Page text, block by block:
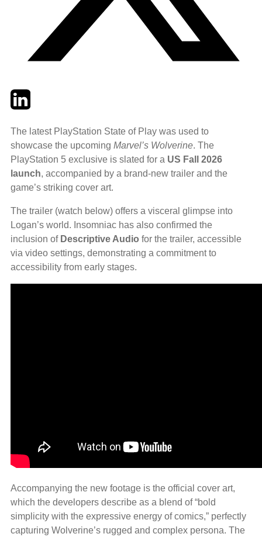
TwitterLinkedIn
The latest PlayStation State of Play was used to
showcase the upcoming Marvel’s Wolverine. The
PlayStation 5 exclusive is slated for a US Fall 2026
launch, accompanied by a brand-new trailer and the
game’s striking cover art.
The trailer (watch below) offers a visceral glimpse into
Logan’s world. Insomniac has also confirmed the
inclusion of Descriptive Audio for the trailer, accessible
via video settings, demonstrating a commitment to
accessibility from early stages.
Accompanying the new footage is the official cover art,
which the developers describe as a blend of “bold
simplicity with the expressive energy of comics,” perfectly
capturing Wolverine’s rugged and complex persona. The